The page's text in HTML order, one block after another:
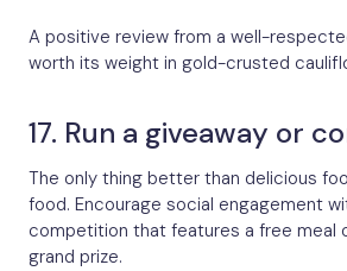
A positive review from a well-
worth its weight in gold-crusted
17. Run a giveaway or
The only thing better than delicious
food. Encourage social engagement
competition that features a free meal
grand prize.